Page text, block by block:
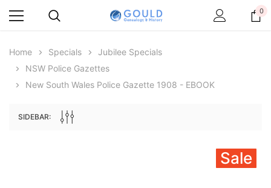
0
Home Specials
Jubilee Specials
NSW Police Gazettes
New South Wales Police Gazette 1908 - EBOOK
SIDEBAR:
Sale